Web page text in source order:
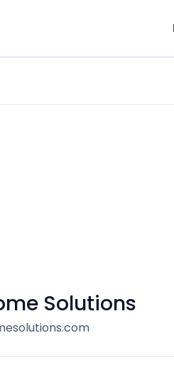
Solutions